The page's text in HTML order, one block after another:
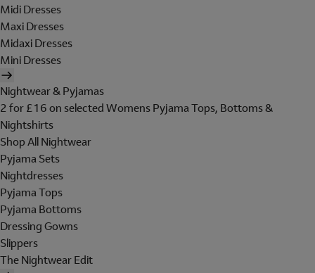
Midi Dresses
Maxi Dresses
Midaxi Dresses
Mini Dresses
Nightwear & Pyjamas
2 for £16 on selected Womens Pyjama Tops, Bottoms &
Nightshirts
Shop All Nightwear
Pyjama Sets
Nightdresses
Pyjama Tops
Pyjama Bottoms
Dressing Gowns
Slippers
The Nightwear Edit